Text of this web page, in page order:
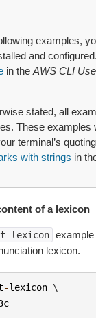
examples,
and
in the AWS CLI
stated, all
These examples
terminal’s
with strings in
of a lexicon
lexicon
lexicon.
-lexicon \